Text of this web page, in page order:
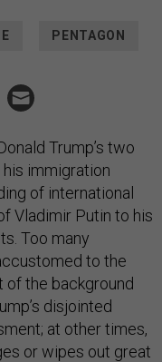
PENTAGON
Trump’s two
immigration
of international
Vladimir Putin to his
Too many
to the
of the background
disjointed
at other times,
or wipes out great